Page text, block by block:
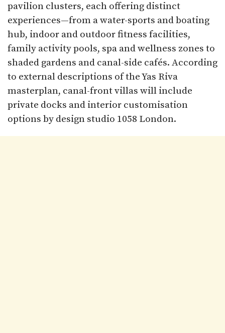
pavilion clusters, each offering distinct
experiences—from a water-sports and boating
hub, indoor and outdoor fitness facilities,
family activity pools, spa and wellness zones to
shaded gardens and canal-side cafés. According
to external descriptions of the Yas Riva
masterplan, canal-front villas will include
private docks and interior customisation
options by design studio 1058 London.